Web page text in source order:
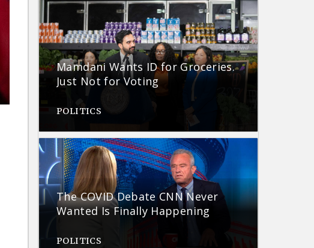
Mamdani Wants ID for Groceries.
Just Not for Voting
POLITICS
The COVID Debate CNN Never
Wanted Is Finally Happening
POLITICS